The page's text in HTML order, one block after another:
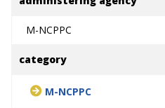
M-NCPPC
category
M-NCPPC